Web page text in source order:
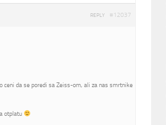
#12037
REPLY
ceni da se poredi sa Zeiss-om, ali za nas smrtnike
otplatu